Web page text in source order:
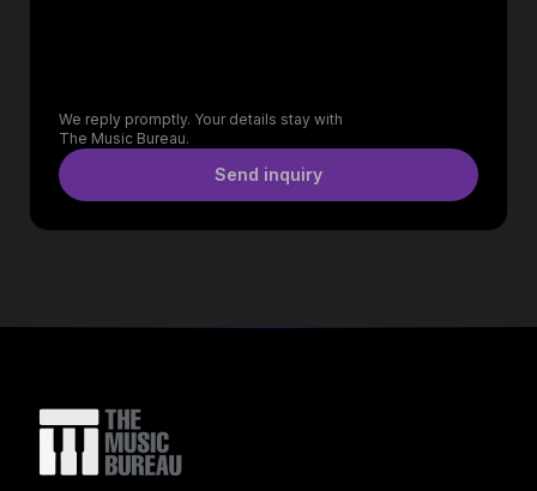
We reply promptly. Your details stay with
The Music Bureau.
Send inquiry